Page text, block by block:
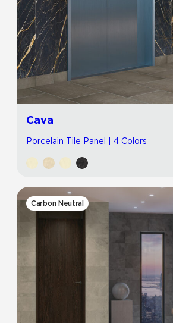
Cava
Porcelain Tile Panel | 4 Colors
Carbon Neutral